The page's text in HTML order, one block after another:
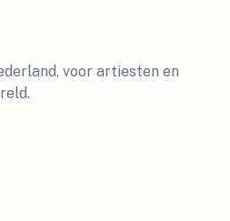
voor artiesten en